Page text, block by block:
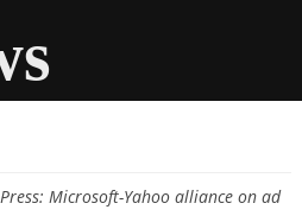
Microsoft-Yahoo alliance on ad